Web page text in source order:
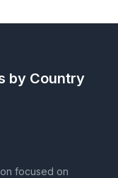
by Country
focused on